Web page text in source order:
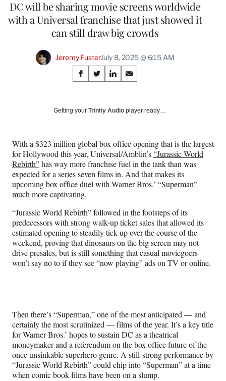
DC will be sharing movie screens worldwide
with a Universal franchise that just showed it
can still draw big crowds
Jeremy FusterJuly 8, 2025 @ 6:15 AM
Share
on
Social
S
h
r
F
a
c
e
b
o
o
k
S
h
r
n
X
(
f
o
r
e
r
l
y
T
w
)
S
h
r
L
i
n
k
e
I
n
S
h
r
E
m
a
i
l
Getting your Trinity Audio player ready…
With a $323 million global box office opening that is the largest
for Hollywood this year, Universal/Amblin’s“Jurassic World
Rebirth”has way more franchise fuel in the tank than was
expected for a series seven films in. And that makes its
upcoming box office duel with Warner Bros.’ “Superman”
much more captivating.
“Jurassic World Rebirth” followed in the footsteps of its
predecessors with strong walk-up ticket sales that allowed its
estimated opening to steadily tick up over the course of the
weekend, proving that dinosaurs on the big screen may not
drive presales, but is still something that casual moviegoers
won’t say no to if they see “now playing” ads on TV or online.
Then there’s “Superman,” one of the most anticipated — and
certainly the most scrutinized — films of the year. It’s a key title
for Warner Bros.’ hopes to sustain DC as a theatrical
moneymaker and a referendum on the box office future of the
once unsinkable superhero genre. A still-strong performance by
“Jurassic World Rebirth” could chip into “Superman” at a time
when comic book films have been on a slump.